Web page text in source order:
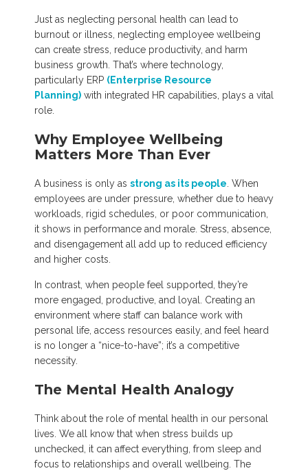
Just as neglecting personal health can lead to
burnout or illness, neglecting employee wellbeing
can create stress, reduce productivity, and harm
business growth. That’s where technology,
particularly ERP (Enterprise Resource
Planning) with integrated HR capabilities, plays a vital
role.
Why Employee Wellbeing
Matters More Than Ever
A business is only as strong as its people . When
employees are under pressure, whether due to heavy
workloads, rigid schedules, or poor communication,
it shows in performance and morale. Stress, absence,
and disengagement all add up to reduced efficiency
and higher costs.
In contrast, when people feel supported, they’re
more engaged, productive, and loyal. Creating an
environment where staff can balance work with
personal life, access resources easily, and feel heard
is no longer a “nice-to-have”; it’s a competitive
necessity.
The Mental Health Analogy
Think about the role of mental health in our personal
lives. We all know that when stress builds up
unchecked, it can affect everything, from sleep and
focus to relationships and overall wellbeing. The